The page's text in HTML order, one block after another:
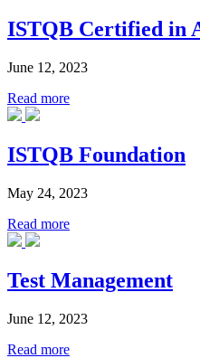
ISTQB Certified in
June 12, 2023
Read more
ISTQB Foundation
May 24, 2023
Read more
Test Management
June 12, 2023
Read more